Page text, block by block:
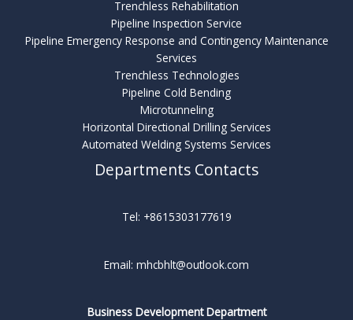
Trenchless Rehabilitation
Pipeline Inspection Service
Pipeline Emergency Response and Contingency Maintenance
Services
Trenchless Technologies
Pipeline Cold Bending
Microtunneling
Horizontal Directional Drilling Services
Automated Welding Systems Services
Departments Contacts
Tel: +8615303177619
Email: mhcbhlt@outlook.com
Business Development Department